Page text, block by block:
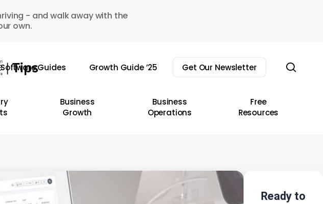
- and walk away with the
own.
Software Guides Growth Guide ’25 Get Our Newsletter
Business
Growth
Business
Operations
Free
Resources
Ready to